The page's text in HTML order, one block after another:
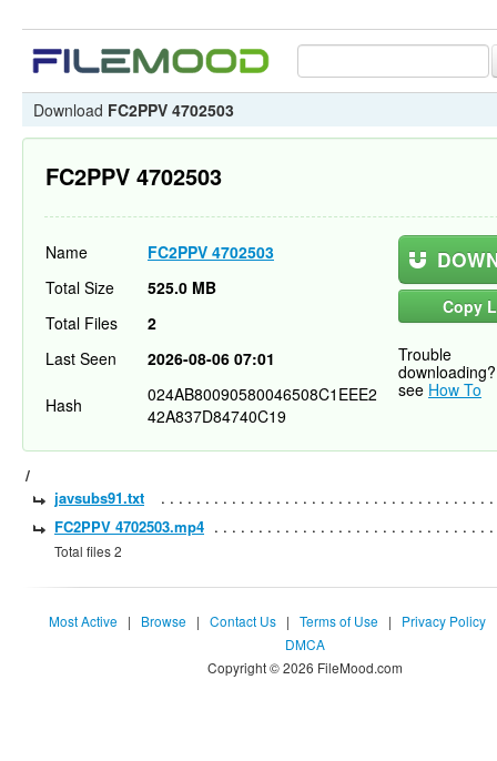
Download FC2PPV 4702503
FC2PPV 4702503
Name FC2PPV 4702503
Copy
Trouble
downloading?
see How To
Total Size
525.0 MB
Total Files
2
Last Seen
2026-08-06 07:01
Hash
024AB80090580046508C1EEE2
42A837D84740C19
/
javsubs91.txt
FC2PPV 4702503.mp4
Total files 2
Most Active | Browse | Contact Us | Terms of Use | Privacy Policy
DMCA
Copyright © 2026 FileMood.com